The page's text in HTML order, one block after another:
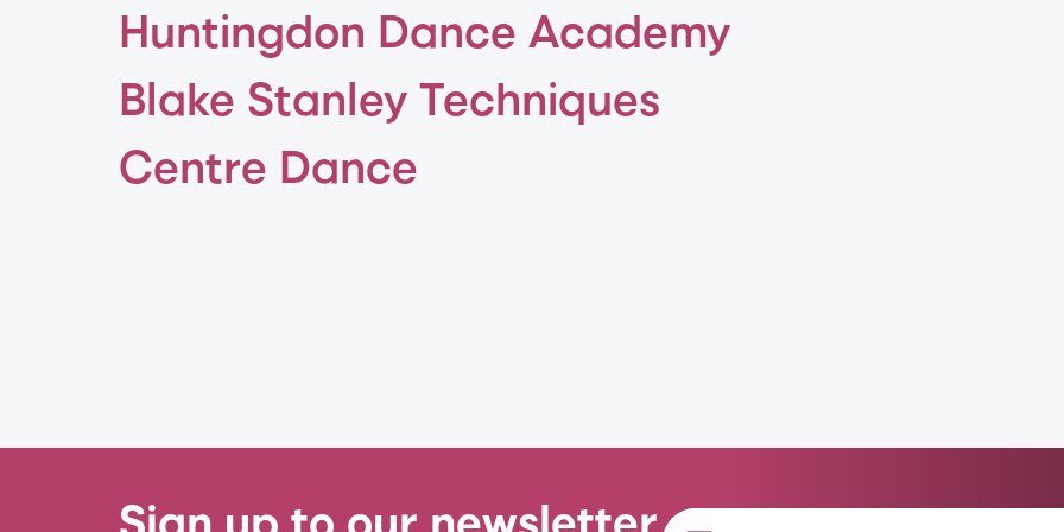
Huntingdon Dance Academy
Blake Stanley Techniques
Centre Dance
Sign up to our newsletter